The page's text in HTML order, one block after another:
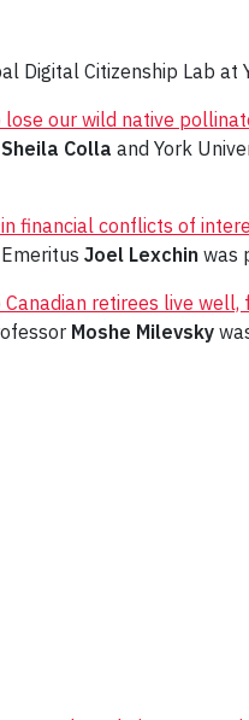
Digital Citizenship Lab at
lose our wild native
Sheila Colla and York
financial conflicts of
Joel Lexchin was
retirees live well,
Moshe Milevsky